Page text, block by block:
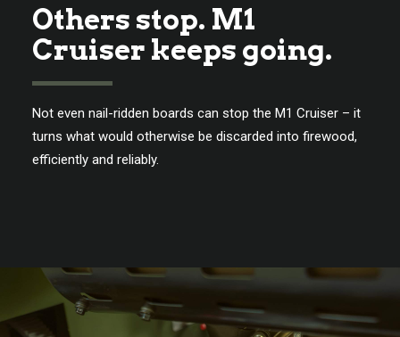
Others stop. M1
Cruiser keeps going.
Not even nail-ridden boards can stop the M1 Cruiser – it
turns what would otherwise be discarded into firewood,
efficiently and reliably.